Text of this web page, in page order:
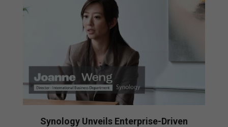
Synology Unveils Enterprise-Driven